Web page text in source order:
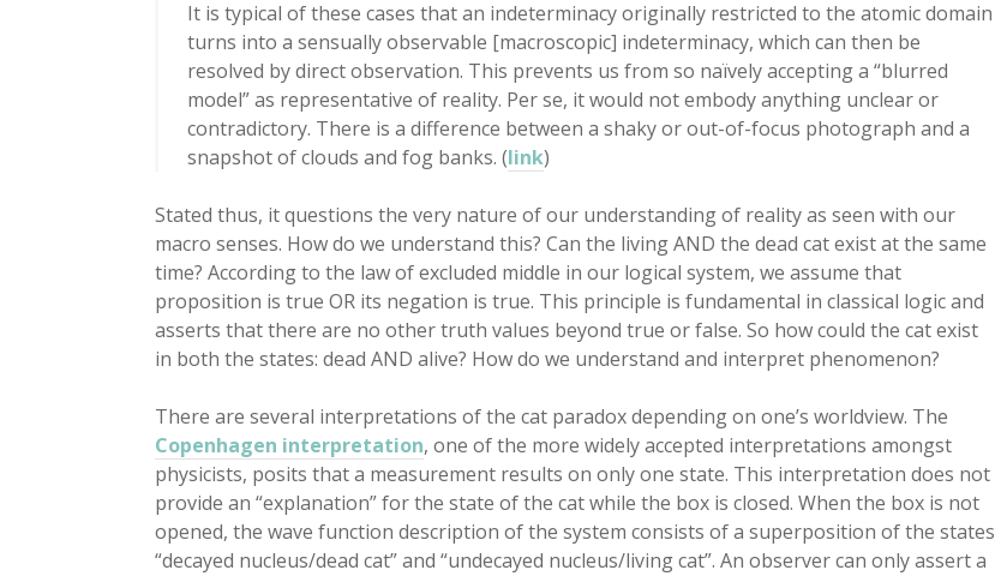
It is typical of these cases that an indeterminacy originally restricted to the atomic domain
turns into a sensually observable [macroscopic] indeterminacy, which can then be
resolved by direct observation. This prevents us from so naïvely accepting a “blurred
model” as representative of reality. Per se, it would not embody anything unclear or
contradictory. There is a difference between a shaky or out-of-focus photograph and a
snapshot of clouds and fog banks. (link)
Stated thus, it questions the very nature of our understanding of reality as seen with our
macro senses. How do we understand this? Can the living AND the dead cat exist at the same
time? According to the law of excluded middle in our logical system, we assume that
proposition is true OR its negation is true. This principle is fundamental in classical logic and
asserts that there are no other truth values beyond true or false. So how could the cat exist
in both the states: dead AND alive? How do we understand and interpret phenomenon?
There are several interpretations of the cat paradox depending on one’s worldview. The
Copenhagen interpretation, one of the more widely accepted interpretations amongst
physicists, posits that a measurement results on only one state. This interpretation does not
provide an “explanation” for the state of the cat while the box is closed. When the box is not
opened, the wave function description of the system consists of a superposition of the states
“decayed nucleus/dead cat” and “undecayed nucleus/living cat”. An observer can only assert a